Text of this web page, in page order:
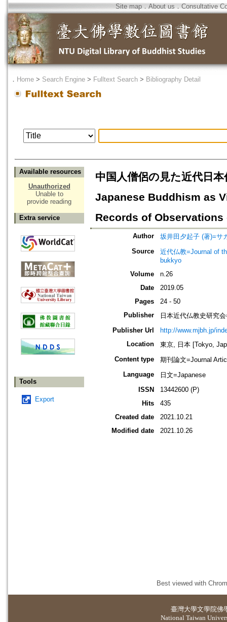
Site map．About us ． Consultative
． Home > Search Engine > Fulltext Search > Bibliography Detail
Available resources
Unauthorized
Unable to
provide reading
Extra service
Tools
Export
中国人僧侶の見た近代日
Japanese Buddhism as
Records of
Author
坂井田夕起子 (著)=サ
Source
近代仏教=Journal of
bukkyo
Volume
n.26
Date
2019.05
Pages
24 - 50
Publisher
日本近代仏教史研究
Publisher Url
http://www.mjbh.jp/
Location
東京, 日本 [Tokyo,
Content type
期刊論文=Journal
Language
日文=Japanese
ISSN
13442600 (P)
Hits
435
Created date
2021.10.21
Modified date
2021.10.26
Best viewed with
臺灣大學文學院佛
National Taiwan